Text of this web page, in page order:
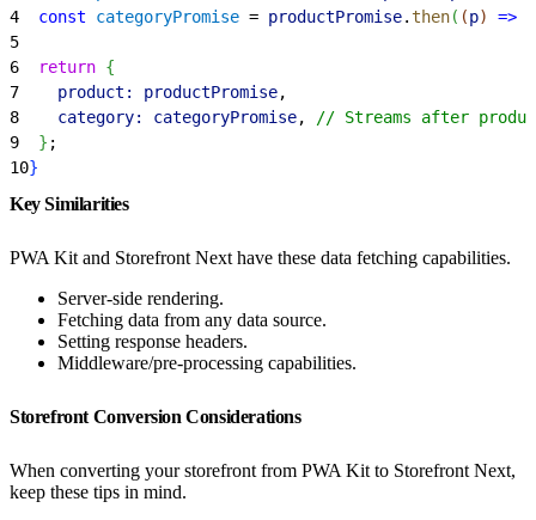
4
  const
categoryPromise = productPromise.then( (p) =>
5
6
  return
{
7
    product:
productPromise,
8
    category:
categoryPromise,
// Streams after
9
} ;
10}
Key Similarities
PWA Kit and Storefront Next have these data fetching capabilities.
Server-side rendering.
Fetching data from any data source.
Setting response headers.
Middleware/pre-processing capabilities.
Storefront Conversion Considerations
When converting your storefront from PWA Kit to Storefront Next,
keep these tips in mind.